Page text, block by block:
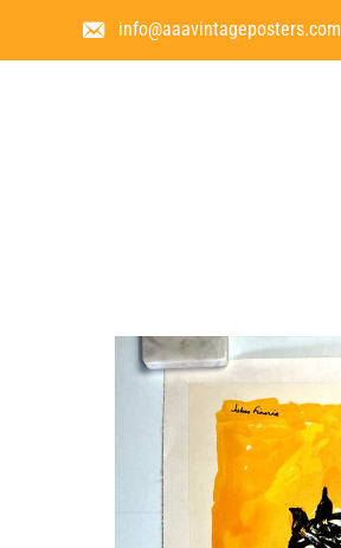
info@aaavintageposters.com